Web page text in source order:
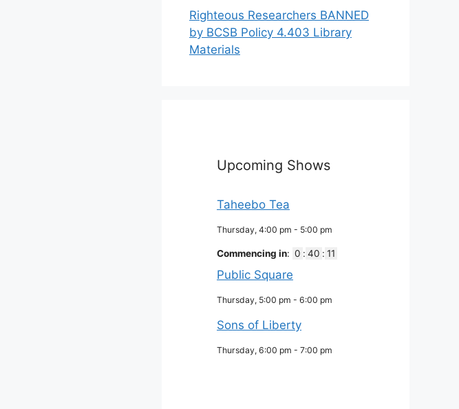
Righteous Researchers BANNED
by BCSB Policy 4.403 Library
Materials
Upcoming Shows
Taheebo Tea
Thursday, 4:00 pm - 5:00 pm
Commencing in: 0 : 40 : 10
Public Square
Thursday, 5:00 pm - 6:00 pm
Sons of Liberty
Thursday, 6:00 pm - 7:00 pm